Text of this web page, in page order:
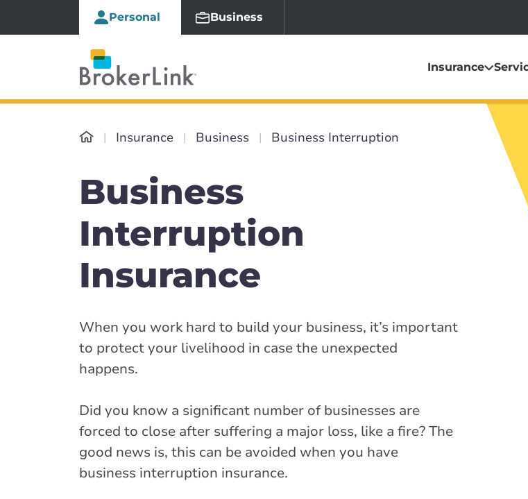
Personal Business
Insurance
Insurance Business Business Interruption
Business
Interruption
Insurance
When you work hard to build your business, it’s important
to protect your livelihood in case the unexpected
happens.
Did you know a significant number of businesses are
forced to close after suffering a major loss, like a fire? The
good news is, this can be avoided when you have
business interruption insurance.